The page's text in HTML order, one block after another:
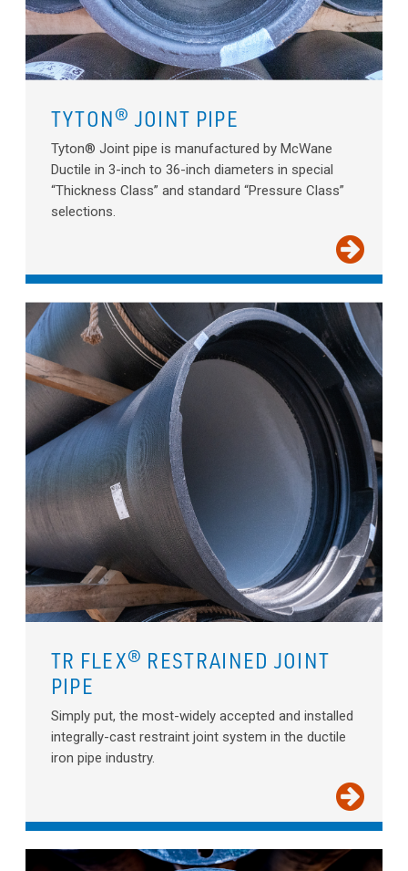
TYTON® JOINT PIPE
Tyton® Joint pipe is manufactured by McWane
Ductile in 3-inch to 36-inch diameters in special
“Thickness Class” and standard “Pressure Class”
selections.
TR FLEX® RESTRAINED JOINT
PIPE
Simply put, the most-widely accepted and installed
integrally-cast restraint joint system in the ductile
iron pipe industry.